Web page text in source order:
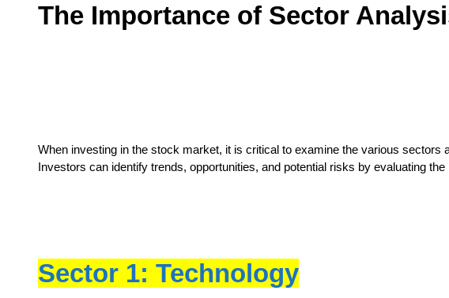
The Importance of Sector
When investing in the stock market, it is critical to examine the various
Investors can identify trends, opportunities, and potential risks by evaluating
Sector 1: Technology